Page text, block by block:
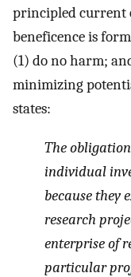
principled current
beneficence is
(1) do no harm;
minimizing
states:
The
individual
because they
research
enterprise of
particular